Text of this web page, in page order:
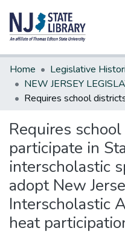
Communities & Collections
All of DSpace
Statistics
Home
Legislative
Requires
participate in
interscholastic
adopt New
Interscholastic
heat